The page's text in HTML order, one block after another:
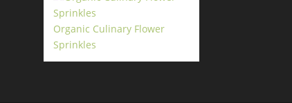
Organic Culinary Flower
Sprinkles